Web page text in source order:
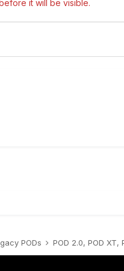
it will be visible.
PODs POD 2.0, POD XT,